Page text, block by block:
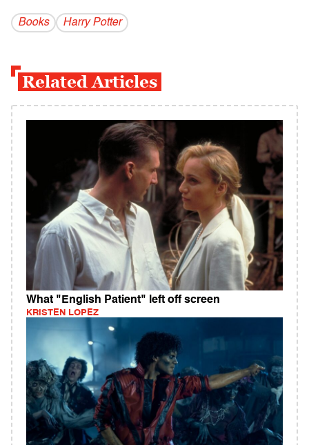
Books Harry Potter
Related Articles
What "English Patient" left off screen
KRISTEN LOPEZ